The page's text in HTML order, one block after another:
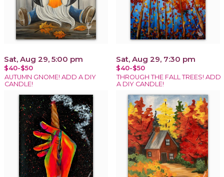
Sat, Aug 29, 5:00 pm
$40-$50
AUTUMN GNOME! ADD A DIY
CANDLE!
Sat, Aug 29, 7:30 pm
$40-$50
THROUGH THE FALL TREES! ADD
A DIY CANDLE!